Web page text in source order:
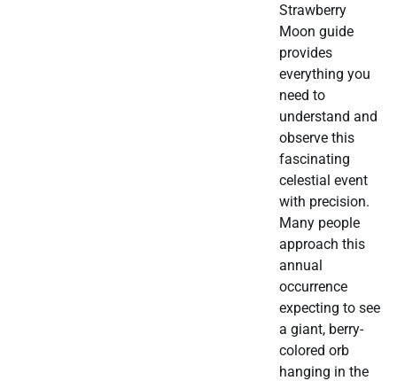
Strawberry
Moon guide
provides
everything you
need to
understand and
observe this
fascinating
celestial event
with precision.
Many people
approach this
annual
occurrence
expecting to see
a giant, berry-
colored orb
hanging in the